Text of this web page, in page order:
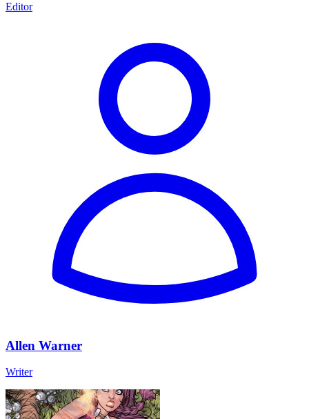
Editor
Allen Warner
Writer